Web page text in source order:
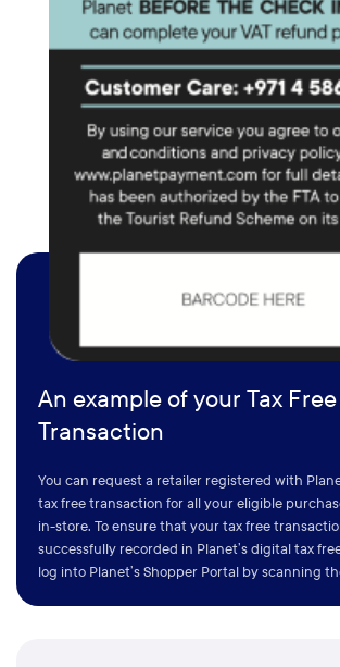
An example of your Tax Free
Transaction
You can request a retailer registered with
tax free transaction for all your eligible
in-store. To ensure that your tax free
successfully recorded in Planet’s digital tax
log into Planet’s Shopper Portal by scanning